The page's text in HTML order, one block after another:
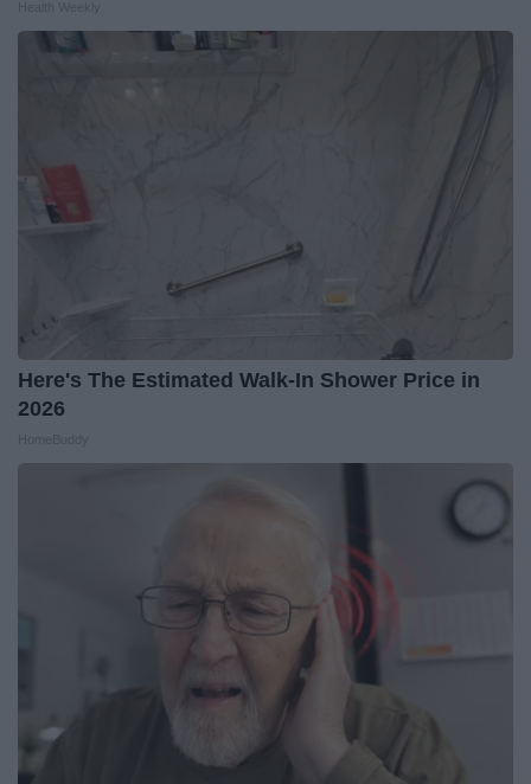
Here's The Estimated Walk-In Shower Price in
2026